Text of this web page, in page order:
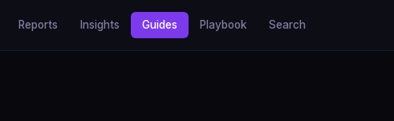
Reports Insights Guides Playbook Search